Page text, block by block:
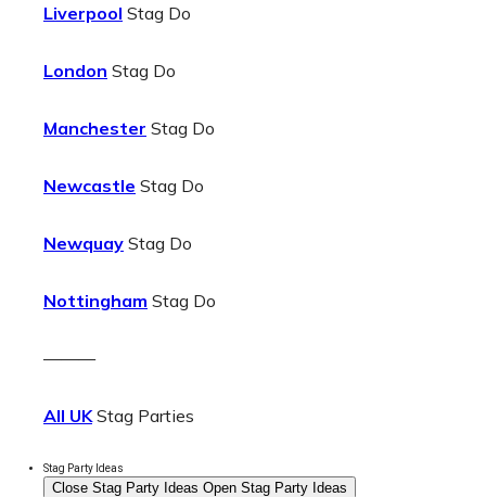
Liverpool Stag Do
London Stag Do
Manchester Stag Do
Newcastle Stag Do
Newquay Stag Do
Nottingham Stag Do
———
All UKStag Parties
Stag Party Ideas
Close Stag Party Ideas Open Stag Party Ideas